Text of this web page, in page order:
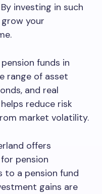
investing in such
your
funds in
range of asset
and real
reduce risk
market volatility.
offers
pension
to a pension fund
gains are